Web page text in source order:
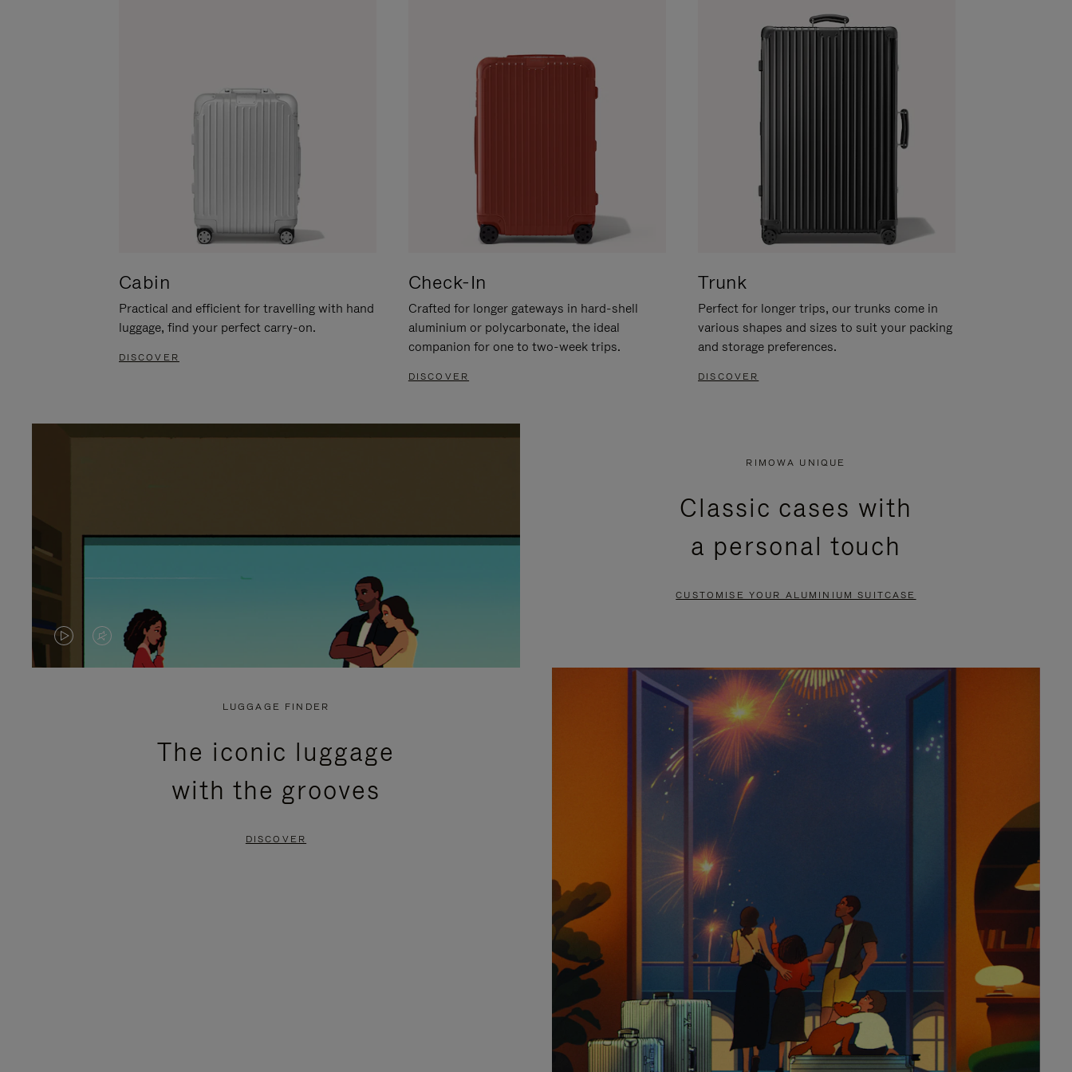
Cabin
Practical and efficient for travelling with hand
luggage, find your perfect carry-on.
DISCOVER
Check-In
Crafted for longer gateways in hard-shell
aluminium or polycarbonate, the ideal
companion for one to two-week trips.
DISCOVER
Trunk
Perfect for longer trips, our trunks come in
various shapes and sizes to suit your packing
and storage preferences.
DISCOVER
VIDEO
VIDEO
PRESS
RIMOWA UNIQUE
Classic cases with
a personal touch
CUSTOMISE YOUR ALUMINIUM SUITCASE
LUGGAGE FINDER
The iconic luggage
with the grooves
DISCOVER